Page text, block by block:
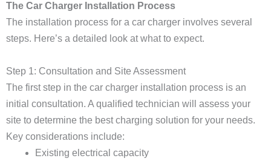
The Car Charger Installation Process
The installation process for a car charger involves several
steps. Here’s a detailed look at what to expect.
Step 1: Consultation and Site Assessment
The first step in the car charger installation process is an
initial consultation. A qualified technician will assess your
site to determine the best charging solution for your needs.
Key considerations include:
Existing electrical capacity